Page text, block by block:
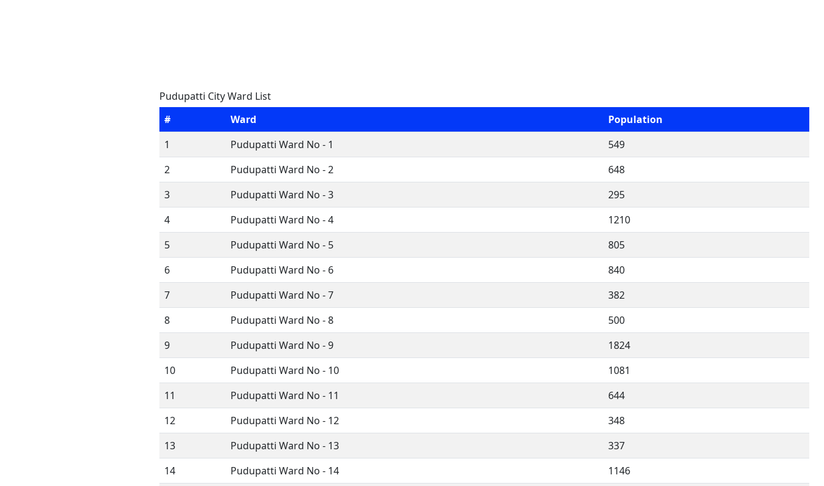
Pudupatti City Ward List
#
Ward
Population
1
Pudupatti Ward No - 1
549
2
Pudupatti Ward No - 2
648
3
Pudupatti Ward No - 3
295
4
Pudupatti Ward No - 4
1210
5
Pudupatti Ward No - 5
805
6
Pudupatti Ward No - 6
840
7
Pudupatti Ward No - 7
382
8
Pudupatti Ward No - 8
500
9
Pudupatti Ward No - 9
1824
10
Pudupatti Ward No - 10
1081
11
Pudupatti Ward No - 11
644
12
Pudupatti Ward No - 12
348
13
Pudupatti Ward No - 13
337
14
Pudupatti Ward No - 14
1146